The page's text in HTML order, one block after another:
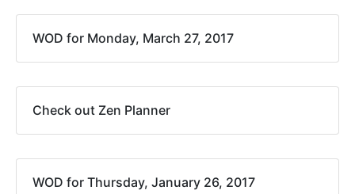
WOD for Monday, March 27, 2017
Check out Zen Planner
WOD for Thursday, January 26, 2017